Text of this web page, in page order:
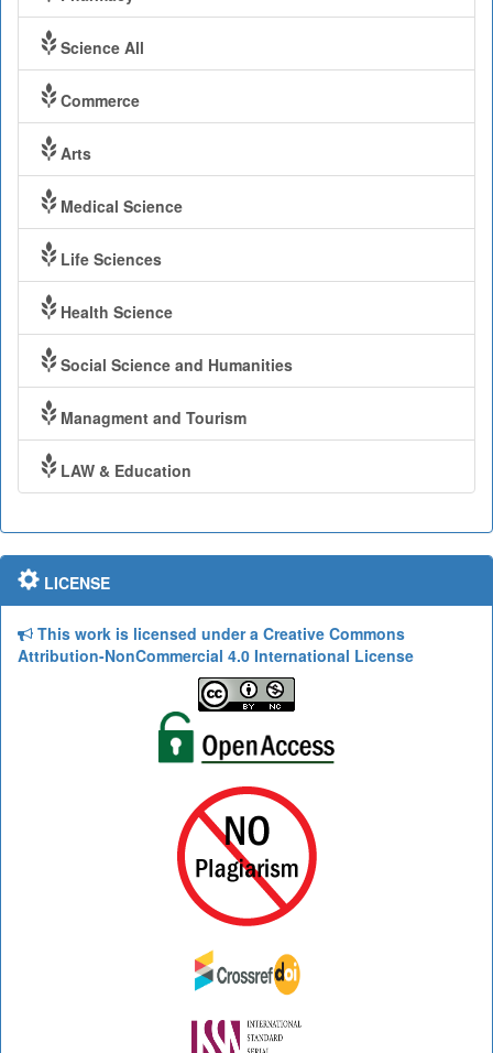
Science All
Commerce
Arts
Medical Science
Life Sciences
Health Science
Social Science and Humanities
Managment and Tourism
LAW & Education
LICENSE
This work is licensed under a Creative Commons
Attribution-NonCommercial 4.0 International License